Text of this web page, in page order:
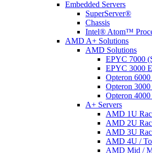
Embedded Servers
SuperServer®
Chassis
Intel® Atom™
AMD A+ Solutions
AMD Solutions
EPYC 7000
EPYC 3000
Opteron
Opteron
Opteron
A+ Servers
AMD 1U
AMD 2U
AMD 3U
AMD 4U /
AMD Mid /